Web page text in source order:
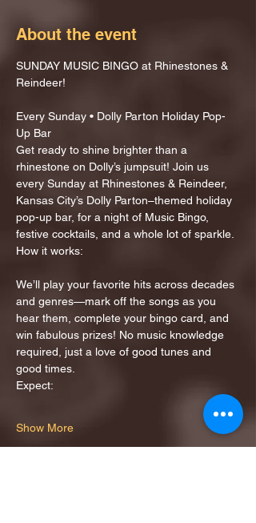
About the event
SUNDAY MUSIC BINGO at Rhinestones &
Reindeer!
Every Sunday • Dolly Parton Holiday Pop-
Up Bar
Get ready to shine brighter than a
rhinestone on Dolly’s jumpsuit! Join us
every Sunday at Rhinestones & Reindeer,
Kansas City’s Dolly Parton–themed holiday
pop-up bar, for a night of Music Bingo,
festive cocktails, and a whole lot of sparkle.
How it works:
We’ll play your favorite hits across decades
and genres—mark off the songs as you
hear them, complete your bingo card, and
win fabulous prizes! No music knowledge
required, just a love of good tunes and
good times.
Expect:
Show More